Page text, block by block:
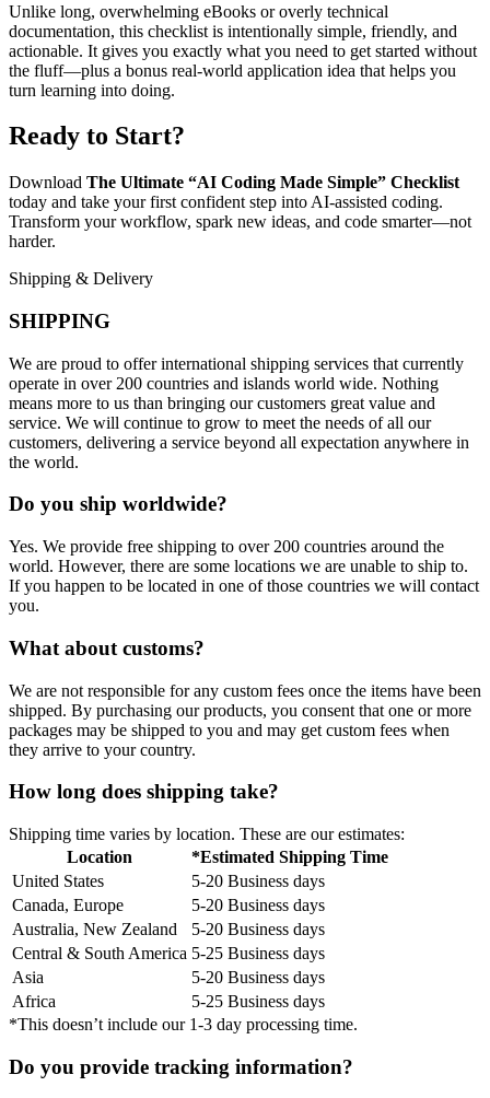
Unlike long, overwhelming eBooks or overly technical
documentation, this checklist is intentionally simple, friendly, and
actionable. It gives you exactly what you need to get started without
the fluff—plus a bonus real-world application idea that helps you
turn learning into doing.
Ready to Start?
Download The Ultimate “AI Coding Made Simple” Checklist
today and take your first confident step into AI-assisted coding.
Transform your workflow, spark new ideas, and code smarter—not
harder.
Shipping & Delivery
SHIPPING
We are proud to offer international shipping services that currently
operate in over 200 countries and islands world wide. Nothing
means more to us than bringing our customers great value and
service. We will continue to grow to meet the needs of all our
customers, delivering a service beyond all expectation anywhere in
the world.
Do you ship worldwide?
Yes. We provide free shipping to over 200 countries around the
world. However, there are some locations we are unable to ship to.
If you happen to be located in one of those countries we will contact
you.
What about customs?
We are not responsible for any custom fees once the items have been
shipped. By purchasing our products, you consent that one or more
packages may be shipped to you and may get custom fees when
they arrive to your country.
How long does shipping take?
Shipping time varies by location. These are our estimates:
Location
*Estimated Shipping Time
United States
5-20 Business days
Canada, Europe
5-20 Business days
Australia, New Zealand
5-20 Business days
Central & South America 5-25 Business days
Asia
5-20 Business days
Africa
5-25 Business days
*This doesn’t include our 1-3 day processing time.
Do you provide tracking information?